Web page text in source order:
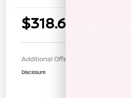
$318.60
Additional Offers You May Qualify For
Disclosure